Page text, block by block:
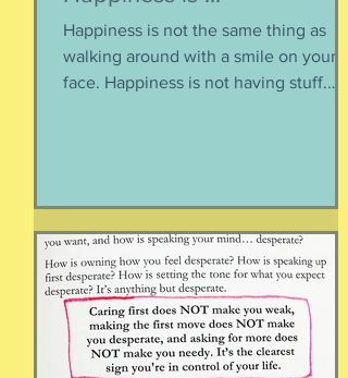
Happiness is not the same thing as
walking around with a smile on your
face. Happiness is not having stuff.
happen when you are happy, but they
are not equal to happiness. Happiness
is less about what you have and more
about how much you can let go.
Appreciating what you have. Looking
inward rather outward. Look